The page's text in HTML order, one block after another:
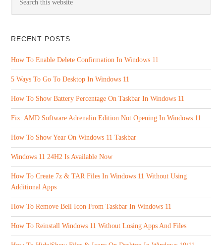
RECENT POSTS
How To Enable Delete Confirmation In Windows 11
5 Ways To Go To Desktop In Windows 11
How To Show Battery Percentage On Taskbar In Windows 11
Fix: AMD Software Adrenalin Edition Not Opening In Windows 11
How To Show Year On Windows 11 Taskbar
Windows 11 24H2 Is Available Now
How To Create 7z & TAR Files In Windows 11 Without Using
Additional Apps
How To Remove Bell Icon From Taskbar In Windows 11
How To Reinstall Windows 11 Without Losing Apps And Files